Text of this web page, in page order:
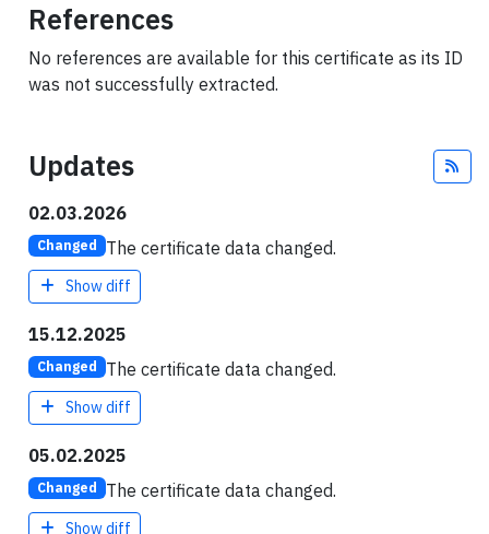
References
No references are available for this certificate as its ID
was not successfully extracted.
Updates
02.03.2026
Changed The certificate data changed.
Show diff
15.12.2025
Changed The certificate data changed.
Show diff
05.02.2025
Changed The certificate data changed.
Show diff